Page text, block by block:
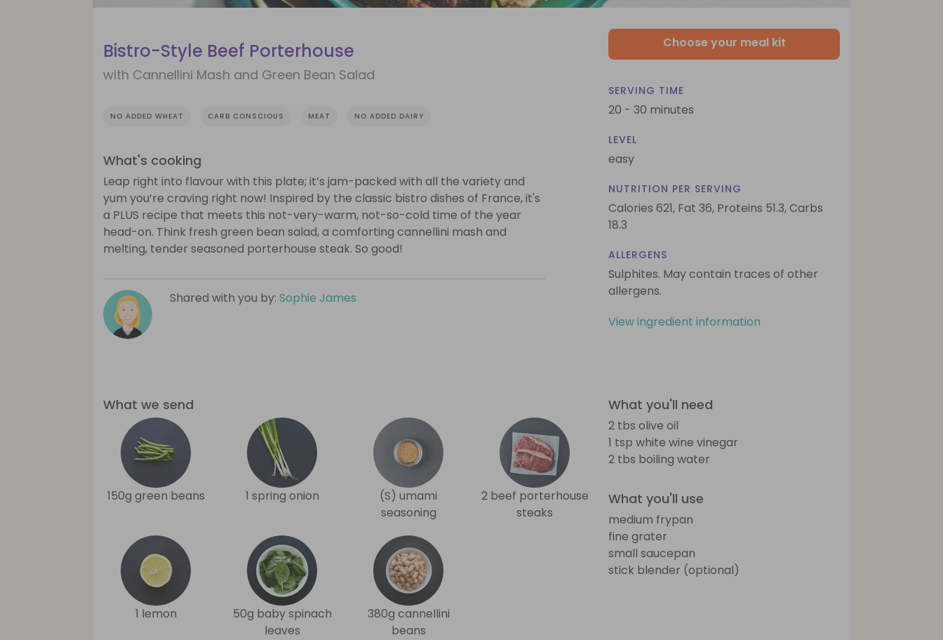
Bistro-Style Beef Porterhouse
with Cannellini Mash and Green Bean Salad
NO ADDED WHEAT CARB CONSCIOUS MEAT NO ADDED DAIRY
What's cooking
Leap right into flavour with this plate; it’s jam-packed with all the variety and
yum you’re craving right now! Inspired by the classic bistro dishes of France, it's
a PLUS recipe that meets this not-very-warm, not-so-cold time of the year
head-on. Think fresh green bean salad, a comforting cannellini mash and
melting, tender seasoned porterhouse steak. So good!
Shared with you by: Sophie James
Choose your meal kit
SERVING TIME
20 - 30 minutes
LEVEL
easy
NUTRITION PER SERVING
Calories 621, Fat 36, Proteins 51.3,Carbs
18.3
ALLERGENS
Sulphites. May contain traces of other
allergens.
View ingredient information
What we send
150g green beans 1 spring onion
(S) umami
seasoning
2 beef porterhouse
steaks
1 lemon
50g baby spinach
leaves
380g cannellini
beans
What you'll need
2 tbs olive oil
1 tsp white wine vinegar
2 tbs boiling water
What you'll use
medium frypan
fine grater
small saucepan
stick blender (optional)